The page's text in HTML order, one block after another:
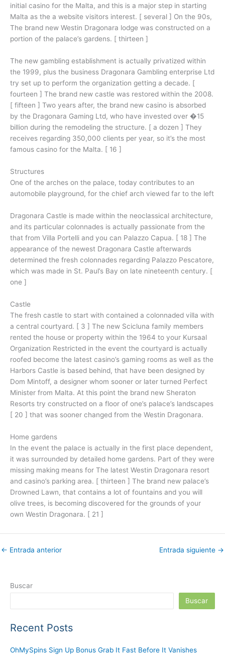
initial casino for the Malta, and this is a major step in starting
Malta as the a website visitors interest. [ several ] On the 90s,
The brand new Westin Dragonara lodge was constructed on a
portion of the palace’s gardens. [ thirteen ]
The new gambling establishment is actually privatized within
the 1999, plus the business Dragonara Gambling enterprise Ltd
try set up to perform the organization getting a decade. [
fourteen ] The brand new castle was restored within the 2008.
[ fifteen ] Two years after, the brand new casino is absorbed
by the Dragonara Gaming Ltd, who have invested over �15
billion during the remodeling the structure. [ a dozen ] They
receives regarding 350,000 clients per year, so it’s the most
famous casino for the Malta. [ 16 ]
Structures
One of the arches on the palace, today contributes to an
automobile playground, for the chief arch viewed far to the left
Dragonara Castle is made within the neoclassical architecture,
and its particular colonnades is actually passionate from the
that from Villa Portelli and you can Palazzo Capua. [ 18 ] The
appearance of the newest Dragonara Castle afterwards
determined the fresh colonnades regarding Palazzo Pescatore,
which was made in St. Paul’s Bay on late nineteenth century. [
one ]
Castle
The fresh castle to start with contained a colonnaded villa with
a central courtyard. [ 3 ] The new Scicluna family members
rented the house or property within the 1964 to your Kursaal
Organization Restricted in the event the courtyard is actually
roofed become the latest casino’s gaming rooms as well as the
Harbors Castle is based behind, that have been designed by
Dom Mintoff, a designer whom sooner or later turned Perfect
Minister from Malta. At this point the brand new Sheraton
Resorts try constructed on a floor of one’s palace’s landscapes
[ 20 ] that was sooner changed from the Westin Dragonara.
Home gardens
In the event the palace is actually in the first place dependent,
it was surrounded by detailed home gardens. Part of they were
missing making means for The latest Westin Dragonara resort
and casino’s parking area. [ thirteen ] The brand new palace’s
Drowned Lawn, that contains a lot of fountains and you will
olive trees, is becoming discovered for the grounds of your
own Westin Dragonara. [ 21 ]
← Entrada anterior Entrada siguiente →
Buscar
Buscar
Recent Posts
OhMySpins Sign Up Bonus Grab It Fast Before It Vanishes